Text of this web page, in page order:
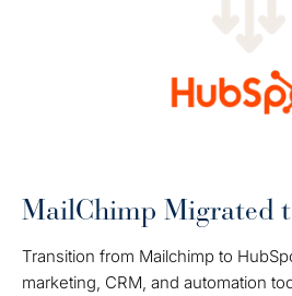
MailChimp Migrated
Transition from Mailchimp to
marketing, CRM, and automation